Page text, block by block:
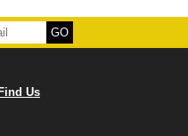
Find Us